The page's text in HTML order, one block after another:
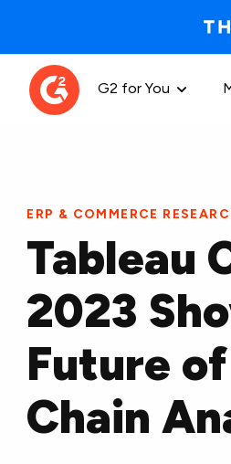
G2 for You
ERP & COMMERCE
Tableau
2023
Future
Chain